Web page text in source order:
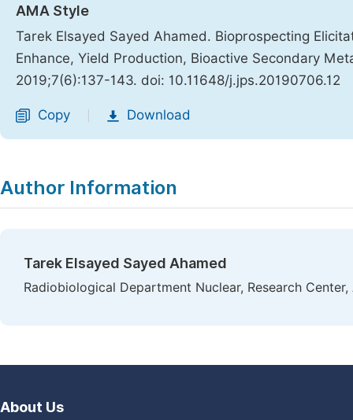
AMA Style
Tarek Elsayed Sayed Ahamed. Bioprospecting
Enhance, Yield Production, Bioactive Secondary
2019;7(6):137-143. doi: 10.11648/j.jps.20190706.12
Copy Download
Author Information
Tarek Elsayed Sayed Ahamed
Radiobiological Department Nuclear, Research
About Us